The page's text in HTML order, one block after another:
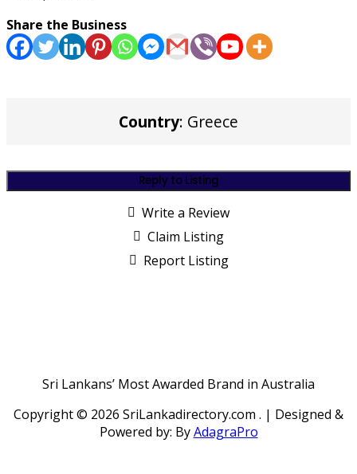
Share the Business
Country: Greece
Reply to Listing
Write a Review
Claim Listing
Report Listing
Sri Lankans’ Most Awarded Brand in Australia
Copyright © 2026 SriLankadirectory.com . | Designed &
Powered by: ByAdagraPro